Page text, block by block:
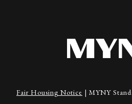
Fair Housing Notice | MYNY